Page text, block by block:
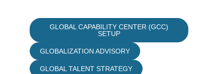
GLOBAL CAPABILITY CENTER (GCC)
SETUP
GLOBALIZATION ADVISORY
GLOBAL TALENT STRATEGY